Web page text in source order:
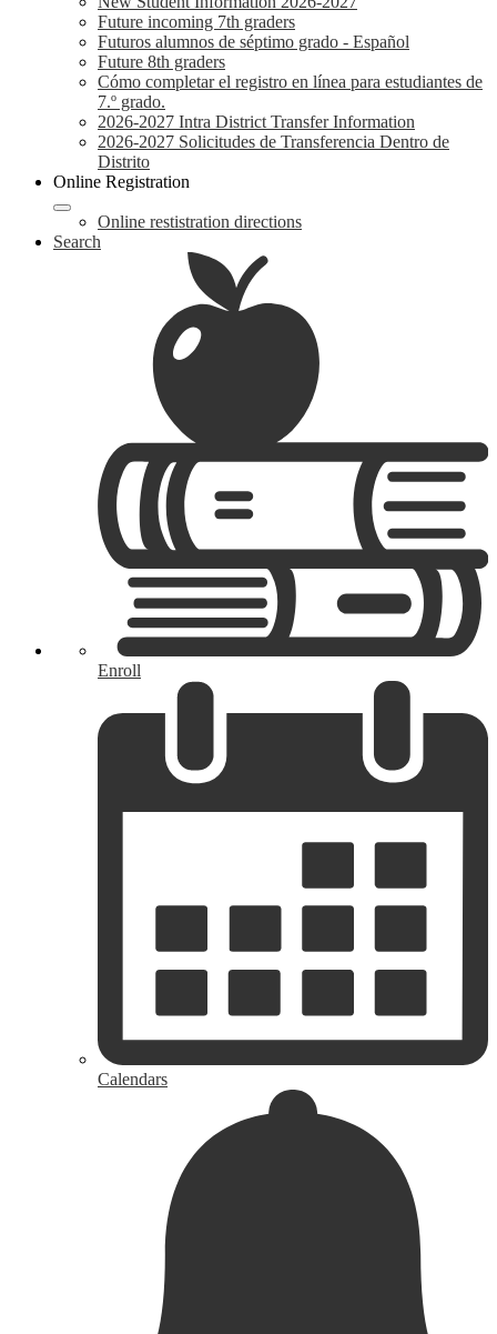
Future incoming 7th graders
Futuros alumnos de séptimo grado - Español
Future 8th graders
Cómo completar el registro en línea para estudiantes de
7.º grado.
2026-2027 Intra District Transfer Information
2026-2027 Solicitudes de Transferencia Dentro de
Distrito
Online Registration
Online restistration directions
Search
Enroll
Calendars